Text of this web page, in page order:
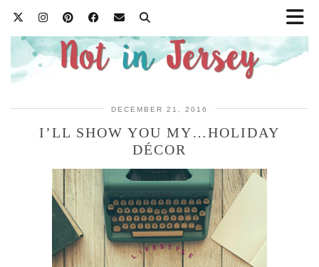
DECEMBER 21, 2016
I’LL SHOW YOU MY…HOLIDAY
DÉCOR